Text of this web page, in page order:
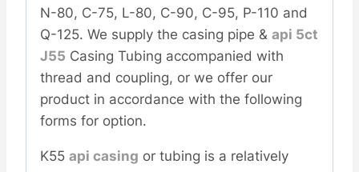
N-80, C-75, L-80, C-90, C-95, P-110 and
Q-125. We supply the casing pipe & api 5ct
J55 Casing Tubing accompanied with
thread and coupling, or we offer our
product in accordance with the following
forms for option.
K55 api casing or tubing is a relatively